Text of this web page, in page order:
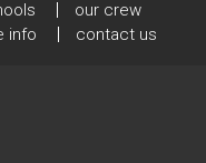
our crew
info contact us